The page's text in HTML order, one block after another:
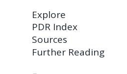
Explore
PDR Index
Sources
Further Reading